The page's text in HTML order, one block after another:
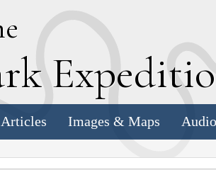
E
Images & Maps